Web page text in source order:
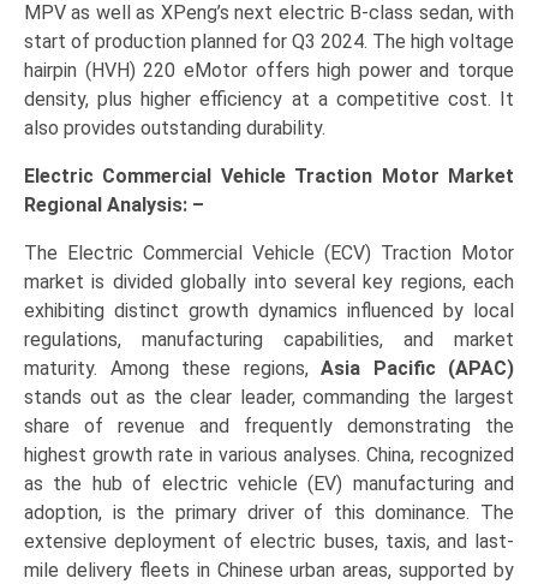
MPV as well as XPeng’s next electric B-class sedan, with
start of production planned for Q3 2024. The high voltage
hairpin (HVH) 220 eMotor offers high power and torque
density, plus higher efficiency at a competitive cost. It
also provides outstanding durability.
Electric Commercial Vehicle Traction Motor Market
Regional Analysis: –
The Electric Commercial Vehicle (ECV) Traction Motor
market is divided globally into several key regions, each
exhibiting distinct growth dynamics influenced by local
regulations, manufacturing capabilities, and market
maturity. Among these regions, Asia Pacific (APAC)
stands out as the clear leader, commanding the largest
share of revenue and frequently demonstrating the
highest growth rate in various analyses. China, recognized
as the hub of electric vehicle (EV) manufacturing and
adoption, is the primary driver of this dominance. The
extensive deployment of electric buses, taxis, and last-
mile delivery fleets in Chinese urban areas, supported by